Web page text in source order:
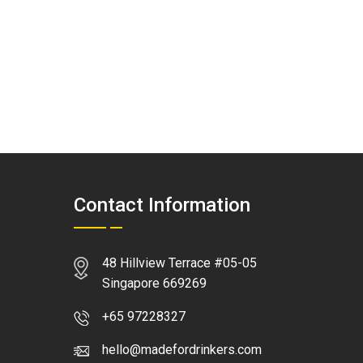
Contact Information
48 Hillview Terrace #05-05
Singapore 669269
+65 97228327
hello@madefordrinkers.com